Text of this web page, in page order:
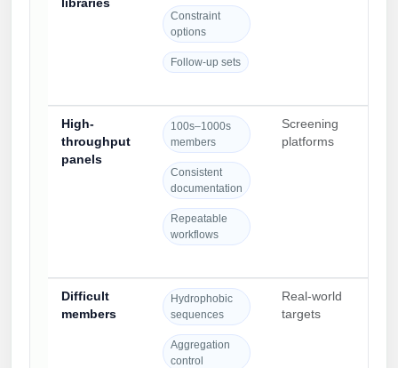
libraries
Constraint
options
Follow-up sets
High-
throughput
panels
100s–1000s
members
Consistent
documentation
Repeatable
workflows
Screening
platforms
Difficult
members
Hydrophobic
sequences
Aggregation
control
Real-world
targets